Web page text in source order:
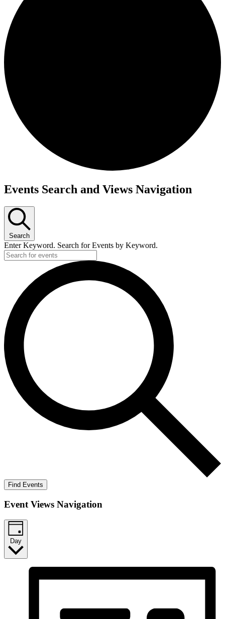
Events
August
29,
2026
Events Search and Views Navigation
Search
Enter Keyword. Search for Events by Keyword.
Find Events
Event Views Navigation
Day